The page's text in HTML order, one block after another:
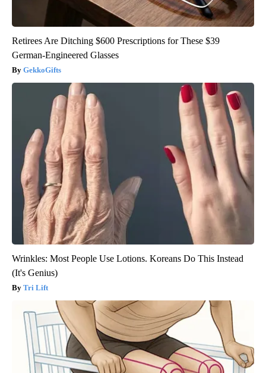
Retirees Are Ditching $600 Prescriptions for These $39
German-Engineered Glasses
GekkoGifts
Wrinkles: Most People Use Lotions. Koreans Do This Instead
(It's Genius)
Tri Lift